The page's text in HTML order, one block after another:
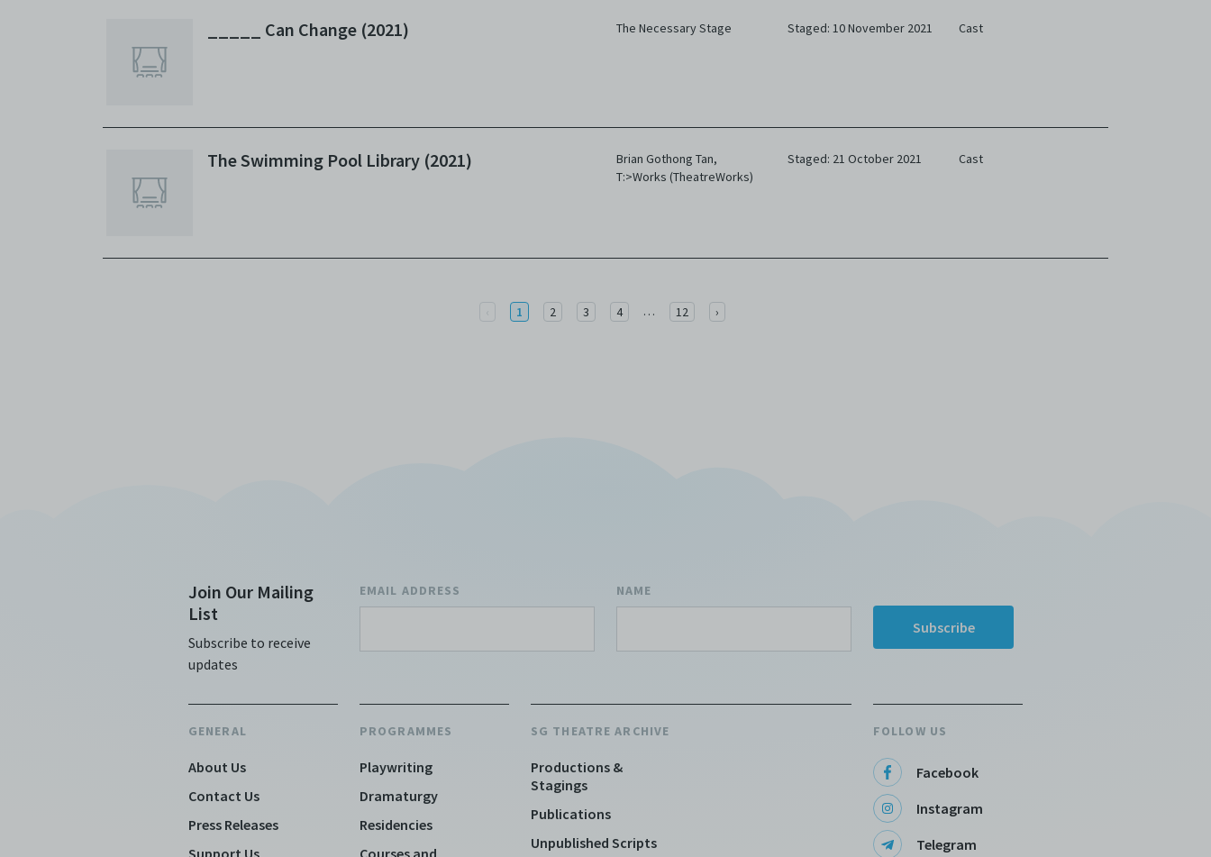
_____ Can Change (2021) The Necessary Stage Staged: 10 November 2021 Cast
The Swimming Pool Library (2021) Brian Gothong Tan,
T:>Works (TheatreWorks)
Staged: 21 October 2021 Cast
‹ Previous
1 2 3 4 … More12 ›Next
Join Our Mailing
List
Subscribe to receive
updates
EMAIL ADDRESS NAME
GENERAL
About Us
Contact Us
Press Releases
Support Us
PROGRAMMES
Playwriting
Dramaturgy
Residencies
Courses and
SG THEATRE ARCHIVE
Productions &
Stagings
Publications
Unpublished Scripts
FOLLOW US
Facebook
Instagram
Telegram